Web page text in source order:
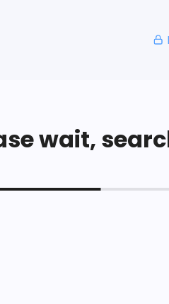
wait,